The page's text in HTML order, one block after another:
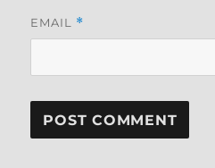
EMAIL *